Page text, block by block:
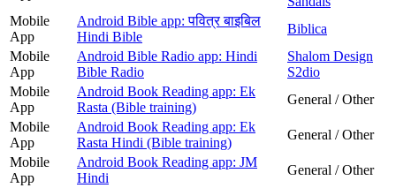
Mobile
App
Android Bible app: पवित्र बाइबिल
Hindi Bible
Biblica
Mobile
App
Android Bible Radio app: Hindi
Bible Radio
Shalom Design
S2dio
Mobile
App
Android Book Reading app: Ek
Rasta (Bible training)
General / Other
Mobile
App
Android Book Reading app: Ek
Rasta Hindi (Bible training)
General / Other
Mobile
App
Android Book Reading app: JM
Hindi
General / Other